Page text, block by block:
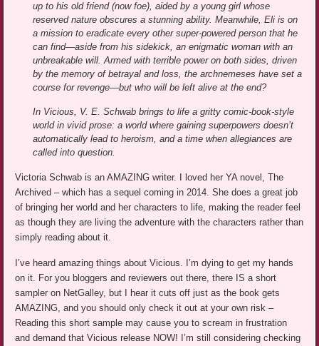
up to his old friend (now foe), aided by a young girl whose
reserved nature obscures a stunning ability. Meanwhile, Eli is on
a mission to eradicate every other super-powered person that he
can find—aside from his sidekick, an enigmatic woman with an
unbreakable will. Armed with terrible power on both sides, driven
by the memory of betrayal and loss, the archnemeses have set a
course for revenge—but who will be left alive at the end?
In Vicious, V. E. Schwab brings to life a gritty comic-book-style
world in vivid prose: a world where gaining superpowers doesn’t
automatically lead to heroism, and a time when allegiances are
called into question.
Victoria Schwab is an AMAZING writer. I loved her YA novel, The
Archived – which has a sequel coming in 2014. She does a great job
of bringing her world and her characters to life, making the reader feel
as though they are living the adventure with the characters rather than
simply reading about it.
I’ve heard amazing things about Vicious. I’m dying to get my hands
on it. For you bloggers and reviewers out there, there IS a short
sampler on NetGalley, but I hear it cuts off just as the book gets
AMAZING, and you should only check it out at your own risk –
Reading this short sample may cause you to scream in frustration
and demand that Vicious release NOW! I’m still considering checking